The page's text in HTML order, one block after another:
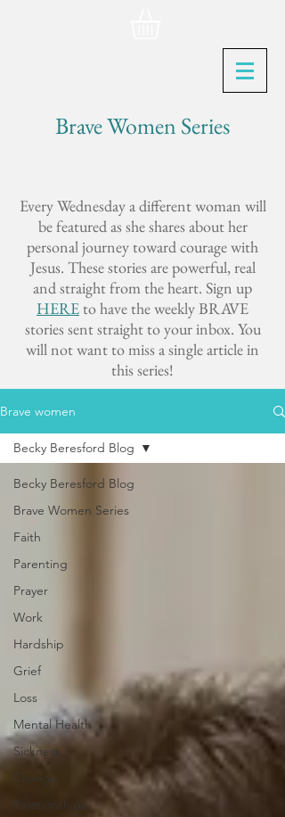
Brave Women Series
Every Wednesday a different woman will
be featured as she shares about her
personal journey toward courage with
Jesus. These stories are powerful, real
and straight from the heart. Sign up
HEREto have the weekly BRAVE
stories sent straight to your inbox. You
will not want to miss a single article in
this series!
Brave women
Becky Beresford Blog
Brave Women Series
Faith
Parenting
Prayer
Work
Hardship
Grief
Loss
Mental Health
Sickness
Change
Relationships
Becky Beresford Blog